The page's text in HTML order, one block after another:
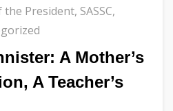
the President, SASSC,
A Mother’s
A Teacher’s